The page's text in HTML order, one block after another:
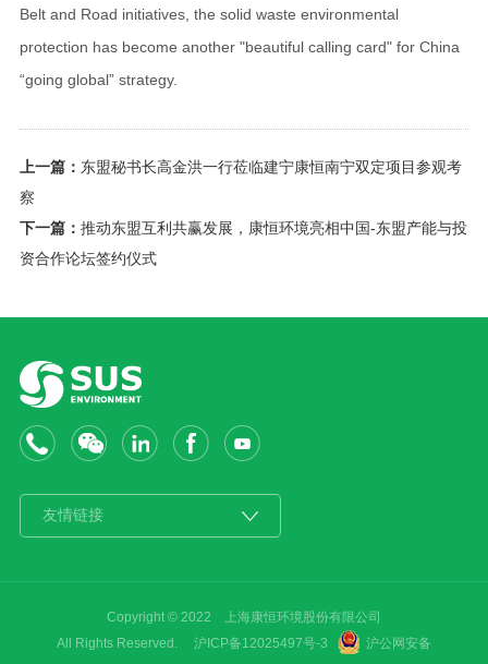
Belt and Road initiatives, the solid waste environmental
protection has become another "beautiful calling card" for China
“going global” strategy.
上一篇： 东盟秘书长高金洪一行莅临建宁康恒南宁双定项目参观考
察
下一篇： 推动东盟互利共赢发展，康恒环境亮相中国-东盟产能与投
资合作论坛签约仪式
Copyright © 2022 上海康恒环境股份有限公司
All Rights Reserved. 沪ICP备12025497号-3
沪公网安备